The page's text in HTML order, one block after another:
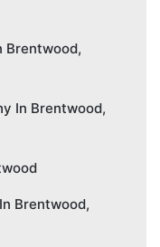
Brentwood,
In Brentwood,
Brentwood,